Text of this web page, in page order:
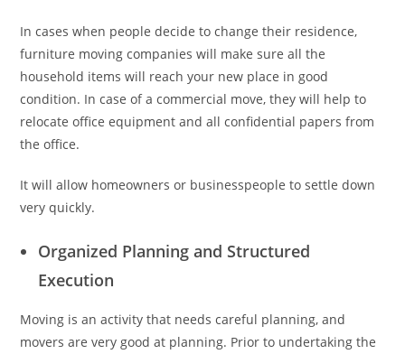
In cases when people decide to change their residence,
furniture moving companies will make sure all the
household items will reach your new place in good
condition. In case of a commercial move, they will help to
relocate office equipment and all confidential papers from
the office.
It will allow homeowners or businesspeople to settle down
very quickly.
Organized Planning and Structured
Execution
Moving is an activity that needs careful planning, and
movers are very good at planning. Prior to undertaking the